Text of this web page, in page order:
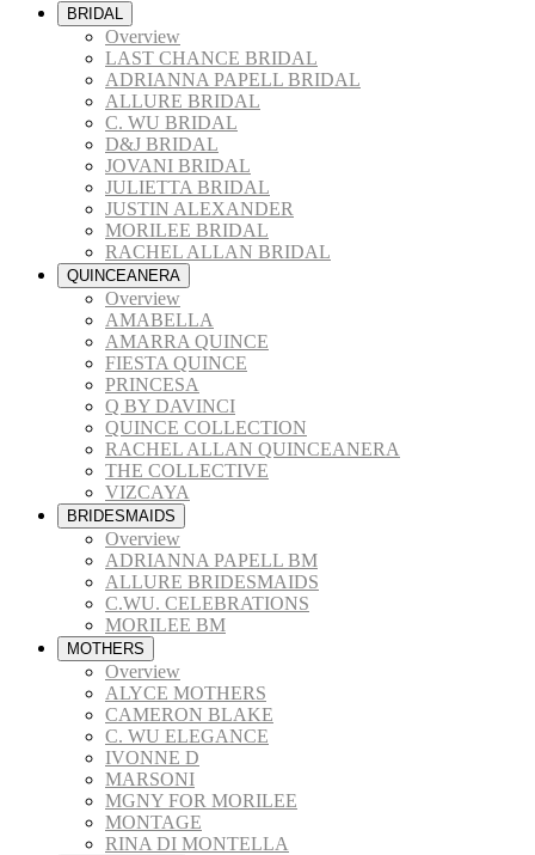
BRIDAL
Overview
LAST CHANCE BRIDAL
ADRIANNA PAPELL BRIDAL
ALLURE BRIDAL
C. WU BRIDAL
D&J BRIDAL
JOVANI BRIDAL
JULIETTA BRIDAL
JUSTIN ALEXANDER
MORILEE BRIDAL
RACHEL ALLAN BRIDAL
QUINCEANERA
Overview
AMABELLA
AMARRA QUINCE
FIESTA QUINCE
PRINCESA
Q BY DAVINCI
QUINCE COLLECTION
RACHEL ALLAN QUINCEANERA
THE COLLECTIVE
VIZCAYA
BRIDESMAIDS
Overview
ADRIANNA PAPELL BM
ALLURE BRIDESMAIDS
C.WU. CELEBRATIONS
MORILEE BM
MOTHERS
Overview
ALYCE MOTHERS
CAMERON BLAKE
C. WU ELEGANCE
IVONNE D
MARSONI
MGNY FOR MORILEE
MONTAGE
RINA DI MONTELLA